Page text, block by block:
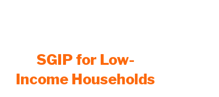
SGIP for Low-
Income Households